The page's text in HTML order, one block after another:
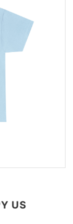
US